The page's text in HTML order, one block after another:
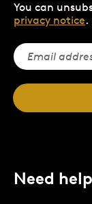
You can
privacy notice.
Need